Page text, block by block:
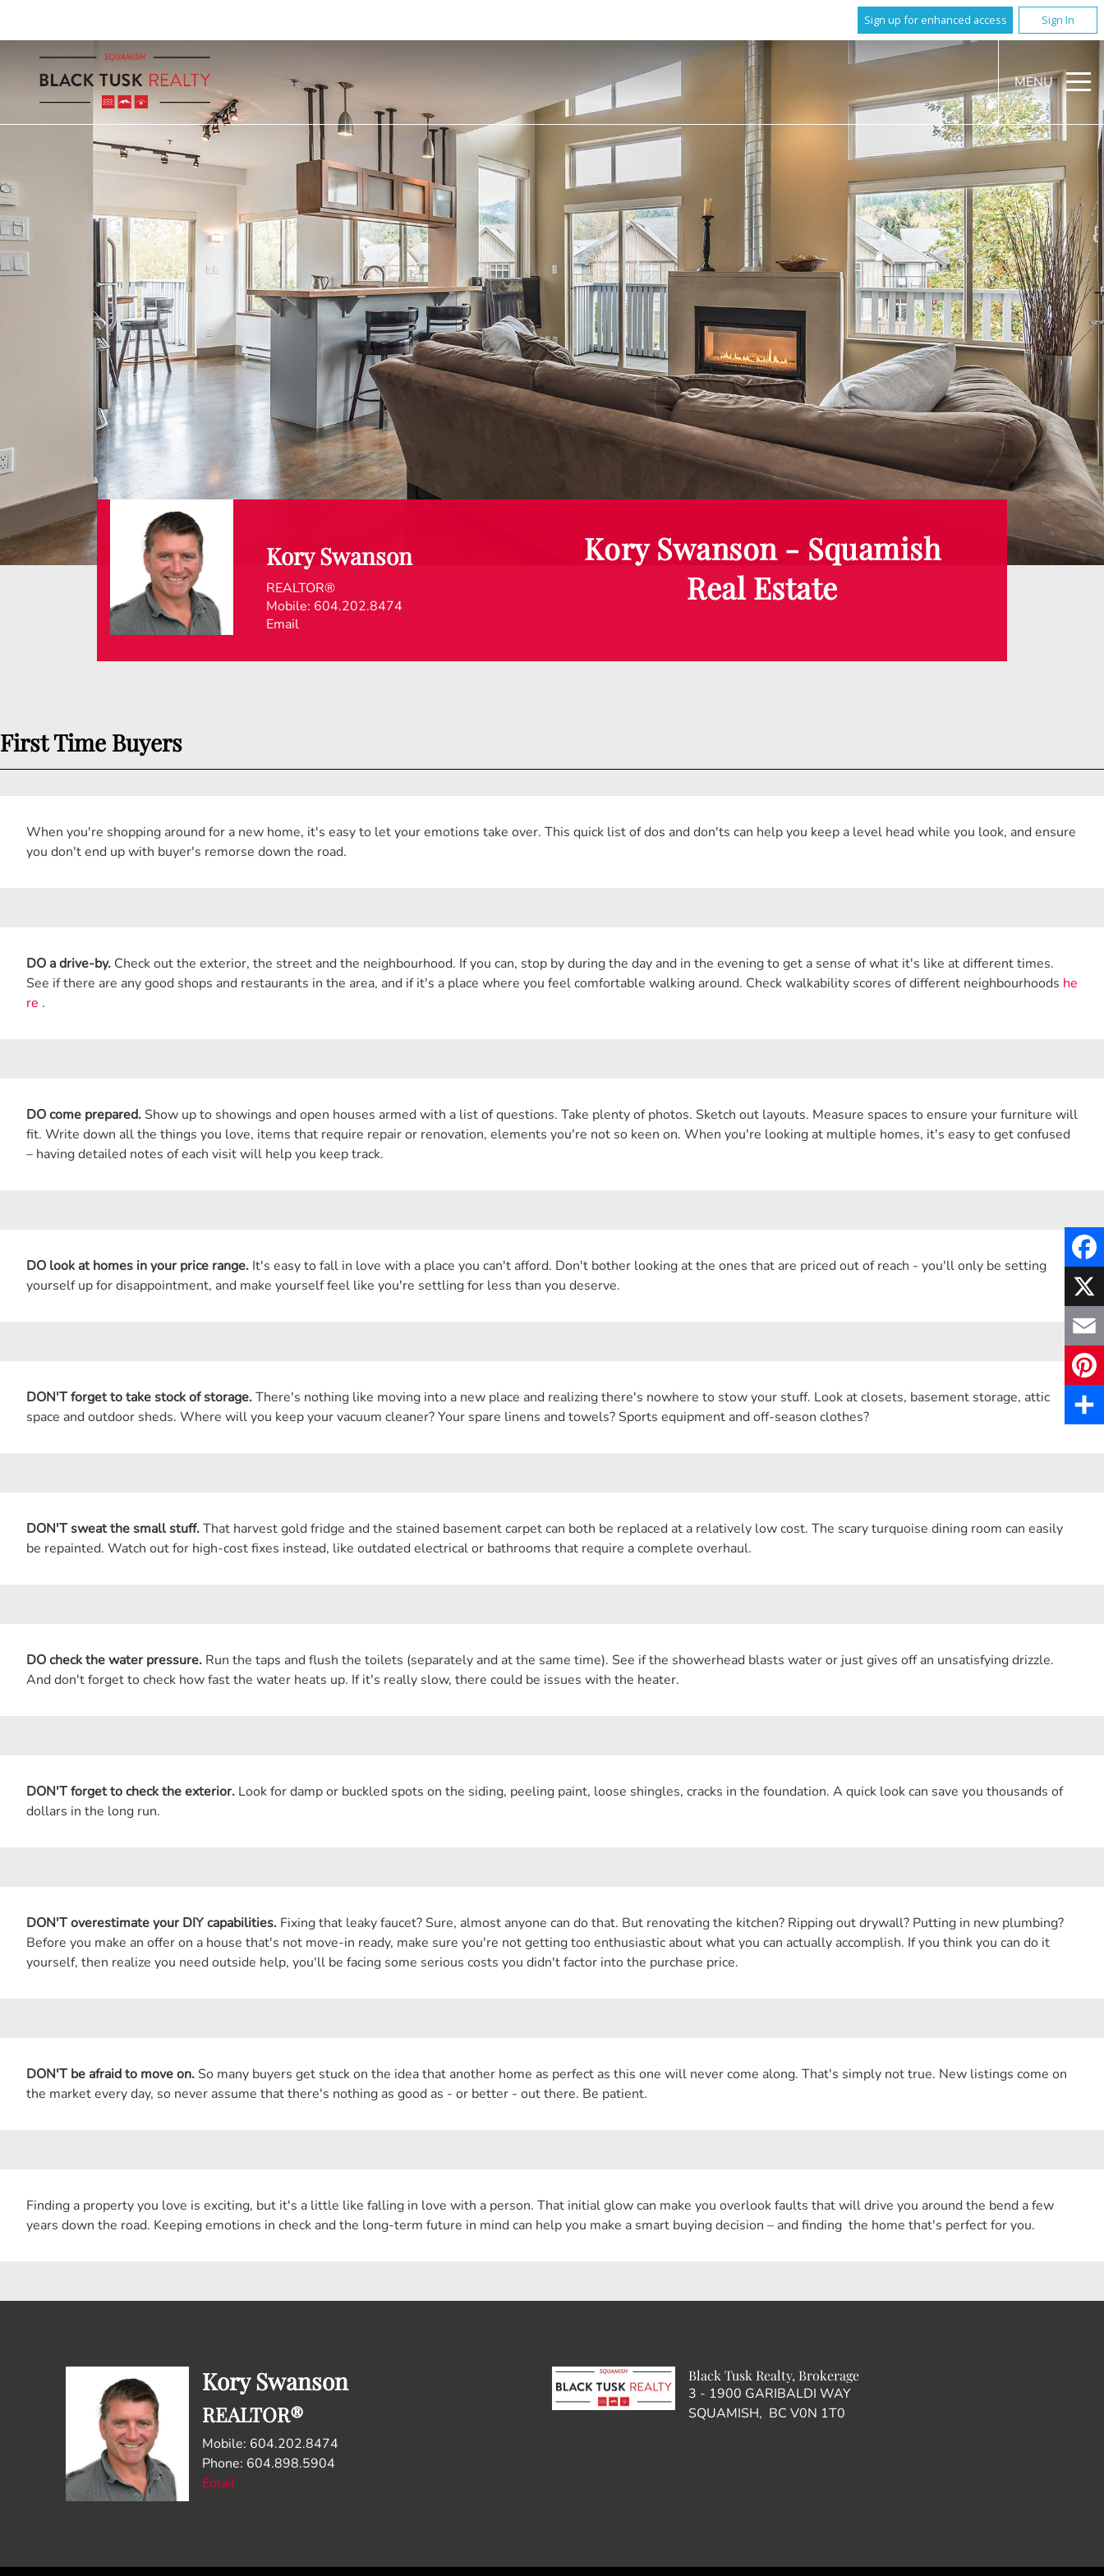
Sign up for enhanced access Sign In
MENU
Kory Swanson
REALTOR®
Mobile: 604.202.8474
Email
Kory Swanson - Squamish
Real Estate
First Time Buyers
When you're shopping around for a new home, it's easy to let your emotions take over. This quick list of dos and don'ts can help you keep a level head while you look, and ensure
you don't end up with buyer's remorse down the road.
DO a drive-by. Check out the exterior, the street and the neighbourhood. If you can, stop by during the day and in the evening to get a sense of what it's like at different times.
See if there are any good shops and restaurants in the area, and if it's a place where you feel comfortable walking around. Check walkability scores of different neighbourhoods he
re .
DO come prepared. Show up to showings and open houses armed with a list of questions. Take plenty of photos. Sketch out layouts. Measure spaces to ensure your furniture will
fit. Write down all the things you love, items that require repair or renovation, elements you're not so keen on. When you're looking at multiple homes, it's easy to get confused
– having detailed notes of each visit will help you keep track.
DO look at homes in your price range. It's easy to fall in love with a place you can't afford. Don't bother looking at the ones that are priced out of reach - you'll only be setting
yourself up for disappointment, and make yourself feel like you're settling for less than you deserve.
DON'T forget to take stock of storage.There's nothing like moving into a new place and realizing there's nowhere to stow your stuff. Look at closets, basement storage, attic
space and outdoor sheds. Where will you keep your vacuum cleaner? Your spare linens and towels? Sports equipment and off-season clothes?
DON'T sweat the small stuff.That harvest gold fridge and the stained basement carpet can both be replaced at a relatively low cost. The scary turquoise dining room can easily
be repainted. Watch out for high-cost fixes instead, like outdated electrical or bathrooms that require a complete overhaul.
DO check the water pressure. Run the taps and flush the toilets (separately and at the same time). See if the showerhead blasts water or just gives off an unsatisfying drizzle.
And don't forget to check how fast the water heats up. If it's really slow, there could be issues with the heater.
DON'T forget to check the exterior. Look for damp or buckled spots on the siding, peeling paint, loose shingles, cracks in the foundation. A quick look can save you thousands of
dollars in the long run.
DON'T overestimate your DIY capabilities. Fixing that leaky faucet? Sure, almost anyone can do that. But renovating the kitchen? Ripping out drywall? Putting in new plumbing?
Before you make an offer on a house that's not move-in ready, make sure you're not getting too enthusiastic about what you can actually accomplish. If you think you can do it
yourself, then realize you need outside help, you'll be facing some serious costs you didn't factor into the purchase price.
DON'T be afraid to move on. So many buyers get stuck on the idea that another home as perfect as this one will never come along. That's simply not true. New listings come on
the market every day, so never assume that there's nothing as good as - or better - out there. Be patient.
Finding a property you love is exciting, but it's a little like falling in love with a person. That initial glow can make you overlook faults that will drive you around the bend a few
years down the road. Keeping emotions in check and the long-term future in mind can help you make a smart buying decision – and finding the home that's perfect for you.
Kory Swanson
REALTOR®
Mobile: 604.202.8474
Phone: 604.898.5904
Email
Black Tusk Realty, Brokerage
3 - 1900 GARIBALDI WAY
SQUAMISH, BC V0N 1T0
F
a
c
e
b
X
E
m
a
P
i